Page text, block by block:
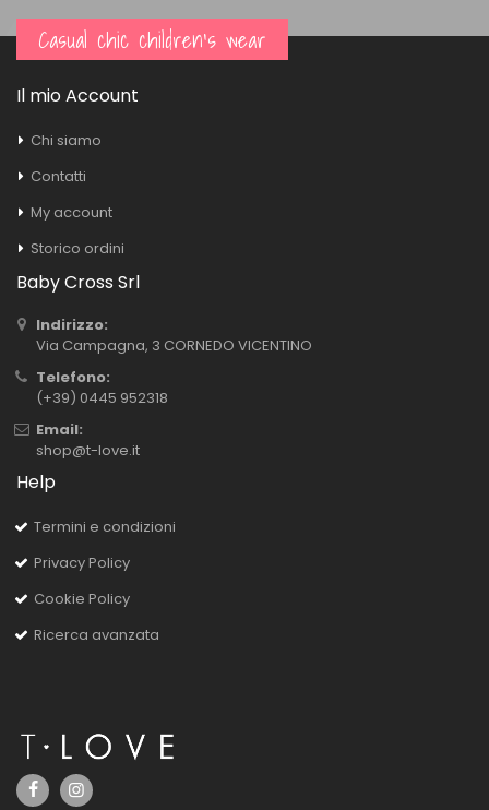
Casual chic children's wear
Il mio Account
Chi siamo
Contatti
My account
Storico ordini
Baby Cross Srl
Indirizzo:
Via Campagna, 3 CORNEDO VICENTINO
Telefono:
(+39) 0445 952318
Email:
shop@t-love.it
Help
Termini e condizioni
Privacy Policy
Cookie Policy
Ricerca avanzata